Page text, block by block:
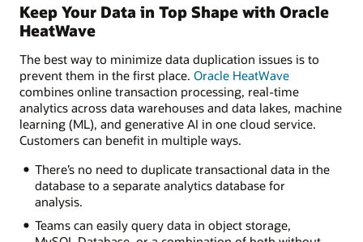
Keep Your Data in Top Shape with Oracle
HeatWave
The best way to minimize data duplication issues is to
prevent them in the first place. Oracle HeatWave
combines online transaction processing, real-time
analytics across data warehouses and data lakes, machine
learning (ML), and generative AI in one cloud service.
Customers can benefit in multiple ways.
There’s no need to duplicate transactional data in the
database to a separate analytics database for
analysis.
Teams can easily query data in object storage,